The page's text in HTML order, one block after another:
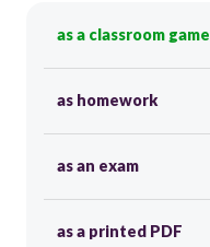
as a classroom game
as homework
as an exam
as a printed PDF